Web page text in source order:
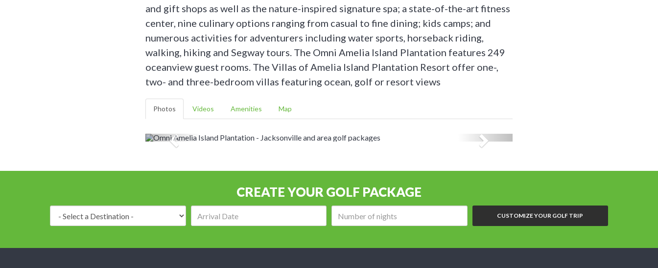
and gift shops as well as the nature-inspired signature spa; a state-of-the-art fitness
center, nine culinary options ranging from casual to fine dining; kids camps; and
numerous activities for adventurers including water sports, horseback riding,
walking, hiking and Segway tours. The Omni Amelia Island Plantation features 249
oceanview guest rooms. The Villas of Amelia Island Plantation Resort offer one-,
two- and three-bedroom villas featuring ocean, golf or resort views
Photos Videos Amenities Map
Omni Amelia Island Plantation - championship golf on-site
CREATE YOUR GOLF PACKAGE
CUSTOMIZE YOUR GOLF TRIP